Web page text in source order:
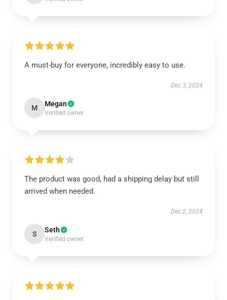
A must-buy for everyone, incredibly easy to use.
Dec 3, 2024
M Megan
Verified owner
The product was good, had a shipping delay but still
arrived when needed.
Dec 2, 2024
S Seth
Verified owner